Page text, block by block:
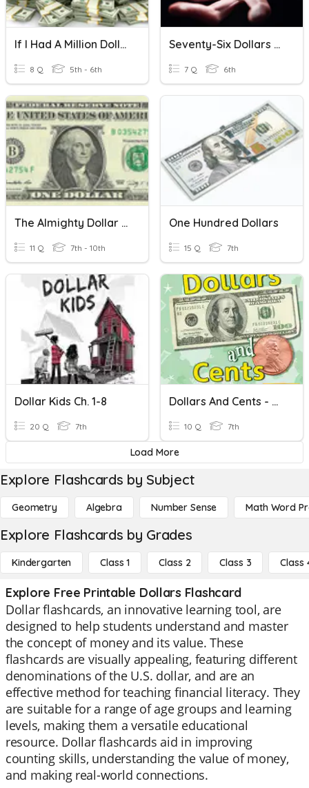
If I Had A Million Dollars
8 Q 5th - 6th
Seventy-Six Dollars And Forty-Nine Cents By Kwame Alexander
7 Q 6th
The Almighty Dollar Quiz
11 Q 7th - 10th
One Hundred Dollars
15 Q 7th
Dollar Kids Ch. 1-8
20 Q 7th
Dollars And Cents - Unit 7.1
10 Q 7th
Load More
Explore Flashcards by Subject
Geometry Algebra Number Sense Math Word
Explore Flashcards by Grades
Kindergarten Class 1 Class 2 Class 3 Class
Explore Free Printable Dollars Flashcard
Dollar flashcards, an innovative learning tool, are
designed to help students understand and master
the concept of money and its value. These
flashcards are visually appealing, featuring different
denominations of the U.S. dollar, and are an
effective method for teaching financial literacy. They
are suitable for a range of age groups and learning
levels, making them a versatile educational
resource. Dollar flashcards aid in improving
counting skills, understanding the value of money,
and making real-world connections.